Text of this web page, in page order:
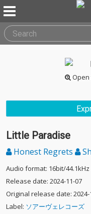
Little Paradise
Honest Regrets
Audio format: 16bit/44.1kHz
Release date: 2024-11-07
Original release date: 2024-
Label: ソアーヴェレコーズ